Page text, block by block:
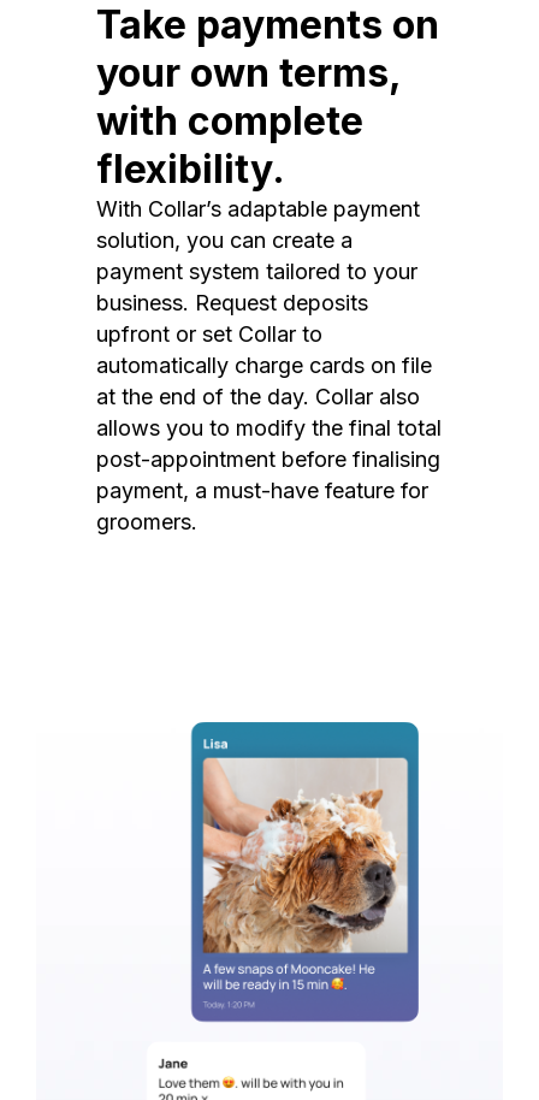
Take payments on
your own terms,
with complete
flexibility.
With Collar’s adaptable payment
solution, you can create a
payment system tailored to your
business. Request deposits
upfront or set Collar to
automatically charge cards on file
at the end of the day. Collar also
allows you to modify the final total
post-appointment before finalising
payment, a must-have feature for
groomers.